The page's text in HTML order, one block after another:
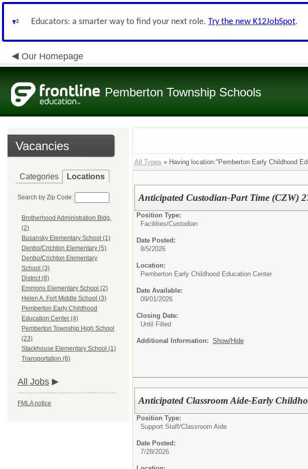
Educators: a smarter way to find your next role. Try the new K12JobSpot.
Our Homepage
Pemberton Township Schools
Vacancies
Categories Locations
Search by Zip Code:
Brotherhood Administration Bldg.
(2)
Busansky Elementary School (1)
Denbo/Crichton Elementary (5)
Denbo/Crichton Elementary
School (3)
District (8)
Emmons Elementary School (2)
Helen A. Fort Middle School (3)
Pemberton Early Childhood
Education Center (4)
Pemberton Township High School
(23)
Stackhouse Elementary School (1)
Transportation (6)
All Jobs
FMLA notice
All Types » Having location:"Pemberton Early Childhood
Anticipated Custodian-Part Time (CZW)
Position Type:
Facilities/Custodian
Date Posted:
8/5/2026
Location:
Pemberton Early Childhood Education Center
Date Available:
09/01/2026
Closing Date:
Until Filled
Additional Information: Show/Hide
Anticipated Classroom Aide-Early
Position Type:
Support Staff/Classroom Aide
Date Posted:
7/28/2026